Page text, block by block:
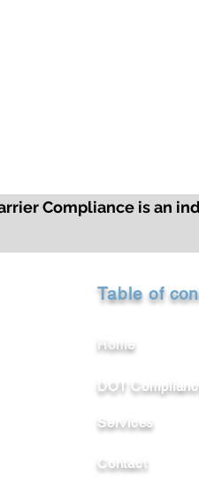
Compliance is an
Table of
Home
DOT
Services
Contact